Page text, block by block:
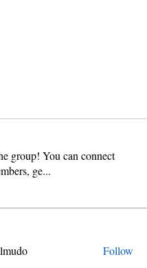
group! You can connect
ge...
Follow